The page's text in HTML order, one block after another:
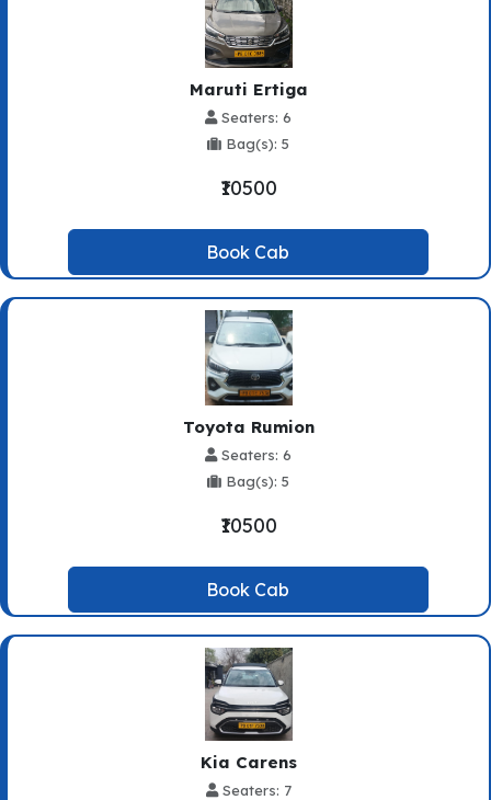
Maruti Ertiga
Seaters: 6
Bag(s): 5
₹10500
Book Cab
Toyota Rumion
Seaters: 6
Bag(s): 5
₹10500
Book Cab
Kia Carens
Seaters: 7